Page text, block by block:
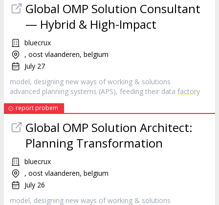
Global OMP Solution Consultant
— Hybrid & High-Impact
bluecrux
, oost vlaanderen, belgium
July 27
model, designing new ways of working & solutions
advanced planning systems (APS), feeding their data factory
report probem
Global OMP Solution Architect:
Planning Transformation
bluecrux
, oost vlaanderen, belgium
July 26
model, designing new ways of working & solutions